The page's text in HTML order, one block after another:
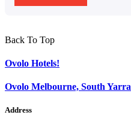
Back To Top
Ovolo Hotels!
Ovolo Melbourne, South Yarra
Address